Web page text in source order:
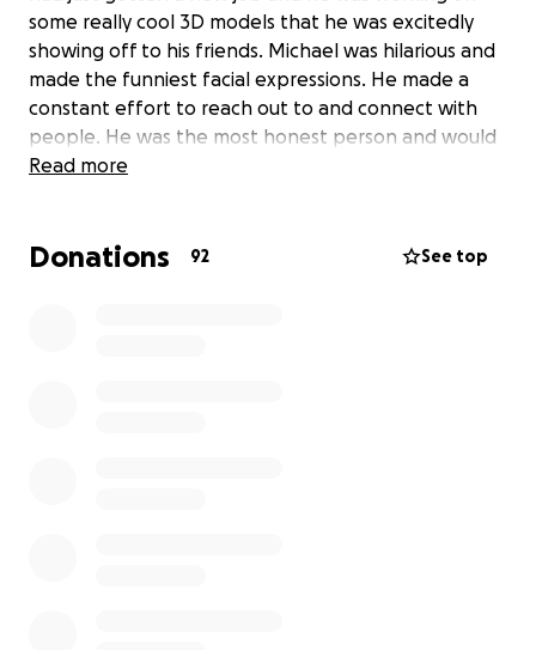
some really cool 3D models that he was excitedly
showing off to his friends. Michael was hilarious and
made the funniest facial expressions. He made a
constant effort to reach out to and connect with
people. He was the most honest person and would
tell it like it is no matter what. He was so loved and
This is Michaels sister Katherine & I'm creating this
Read more
Donations 92 See top